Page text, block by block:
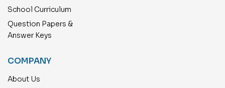
School Curriculum
Question Papers &
Answer Keys
COMPANY
About Us